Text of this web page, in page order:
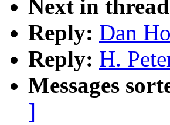
Next in
Reply: Dan
Reply: H.
Messages
]